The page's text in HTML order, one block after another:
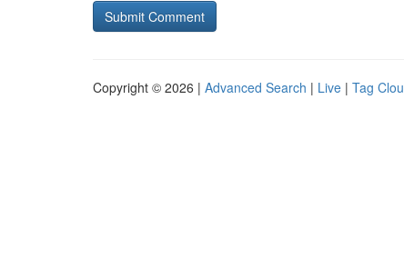
Copyright © 2026 | Advanced Search | Live | Tag